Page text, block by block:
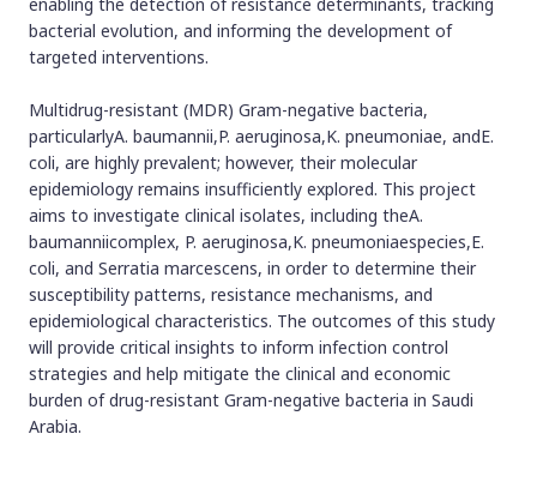
bacterial evolution, and informing the development of
targeted interventions.
Multidrug-resistant (MDR) Gram-negative bacteria,
particularlyA. baumannii,P. aeruginosa,K. pneumoniae, andE.
coli, are highly prevalent; however, their molecular
epidemiology remains insufficiently explored. This project
aims to investigate clinical isolates, including theA.
baumanniicomplex, P. aeruginosa,K. pneumoniaespecies,E.
coli, and Serratia marcescens, in order to determine their
susceptibility patterns, resistance mechanisms, and
epidemiological characteristics. The outcomes of this study
will provide critical insights to inform infection control
strategies and help mitigate the clinical and economic
burden of drug-resistant Gram-negative bacteria in Saudi
Arabia.